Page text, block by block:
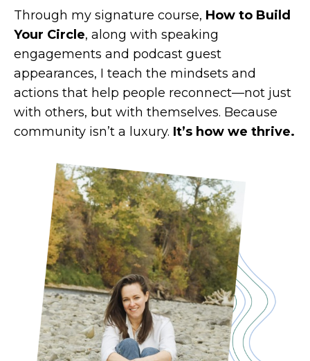
Through my signature course, How to Build
Your Circle, along with speaking
engagements and podcast guest
appearances, I teach the mindsets and
actions that help people reconnect—not just
with others, but with themselves. Because
community isn’t a luxury. It’s how we thrive.